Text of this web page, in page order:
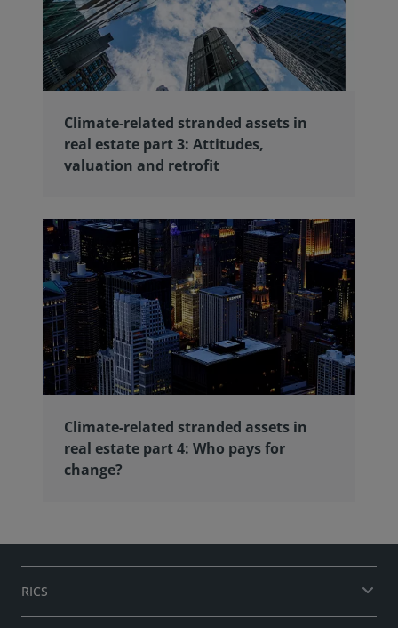
Climate-related stranded assets in
real estate part 3: Attitudes,
valuation and retrofit
Climate-related stranded assets in
real estate part 4: Who pays for
change?
RICS